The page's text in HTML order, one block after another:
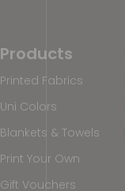
Products
Printed Fabrics
Uni Colors
Blankets & Towels
Print Your Own
Gift Vouchers